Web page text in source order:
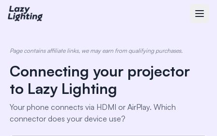
Page contains affiliate links, we may earn from qualifying purchases.
Connecting your projector
to Lazy Lighting
Your phone connects via HDMI or AirPlay. Which
connector does your device use?